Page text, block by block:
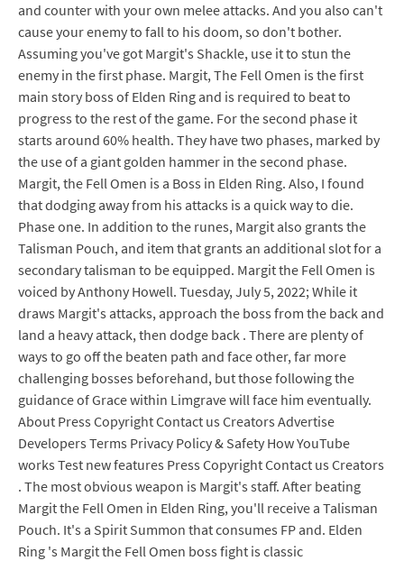
and counter with your own melee attacks. And you also can't
cause your enemy to fall to his doom, so don't bother.
Assuming you've got Margit's Shackle, use it to stun the
enemy in the first phase. Margit, The Fell Omen is the first
main story boss of Elden Ring and is required to beat to
progress to the rest of the game. For the second phase it
starts around 60% health. They have two phases, marked by
the use of a giant golden hammer in the second phase.
Margit, the Fell Omen is a Boss in Elden Ring. Also, I found
that dodging away from his attacks is a quick way to die.
Phase one. In addition to the runes, Margit also grants the
Talisman Pouch, and item that grants an additional slot for a
secondary talisman to be equipped. Margit the Fell Omen is
voiced by Anthony Howell. Tuesday, July 5, 2022; While it
draws Margit's attacks, approach the boss from the back and
land a heavy attack, then dodge back . There are plenty of
ways to go off the beaten path and face other, far more
challenging bosses beforehand, but those following the
guidance of Grace within Limgrave will face him eventually.
About Press Copyright Contact us Creators Advertise
Developers Terms Privacy Policy & Safety How YouTube
works Test new features Press Copyright Contact us Creators
. The most obvious weapon is Margit's staff. After beating
Margit the Fell Omen in Elden Ring, you'll receive a Talisman
Pouch. It's a Spirit Summon that consumes FP and. Elden
Ring 's Margit the Fell Omen boss fight is classic